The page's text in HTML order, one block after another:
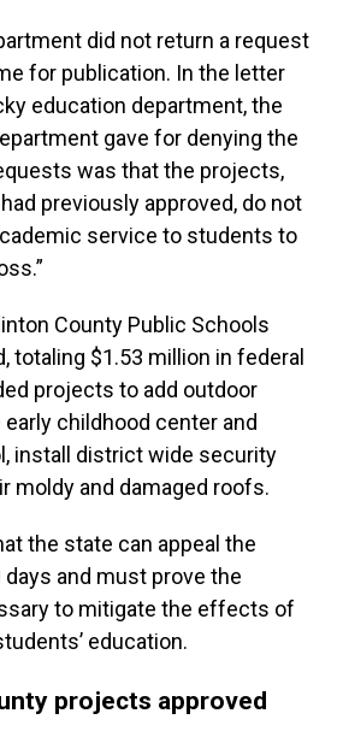
did not return a request
for publication. In the letter
education department, the
gave for denying the
was that the projects,
previously approved, do not
service to students to
County Public Schools
totaling $1.53 million in federal
projects to add outdoor
childhood center and
install district wide security
moldy and damaged roofs.
the state can appeal the
and must prove the
to mitigate the effects of
education.
projects approved